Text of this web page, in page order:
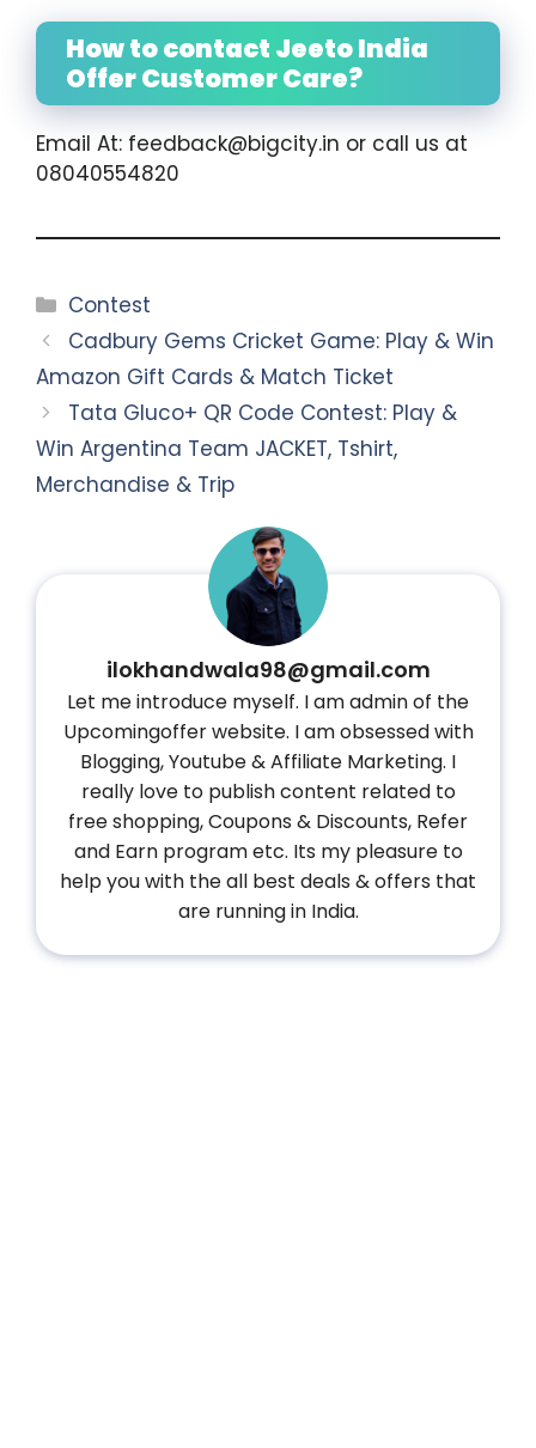
How to contact Jeeto India
Offer Customer Care?
Email At: feedback@bigcity.in or call us at
08040554820
Categories
Contest
Cadbury Gems Cricket Game: Play & Win
Amazon Gift Cards & Match Ticket
Tata Gluco+ QR Code Contest: Play &
Win Argentina Team JACKET, Tshirt,
Merchandise & Trip
ilokhandwala98@gmail.com
Let me introduce myself. I am admin of the
Upcomingoffer website. I am obsessed with
Blogging, Youtube & Affiliate Marketing. I
really love to publish content related to
free shopping, Coupons & Discounts, Refer
and Earn program etc. Its my pleasure to
help you with the all best deals & offers that
are running in India.